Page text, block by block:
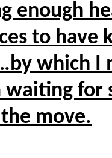
enough
to have
which I
for
move.